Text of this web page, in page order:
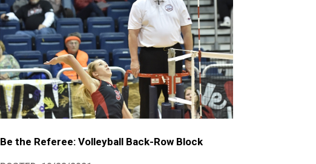
Be the Referee: Volleyball Back-Row Block